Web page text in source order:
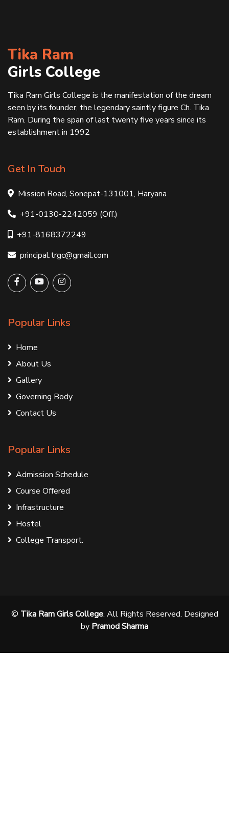
Tika Ram
Girls College
Tika Ram Girls College is the manifestation of the dream
seen by its founder, the legendary saintly figure Ch. Tika
Ram. During the span of last twenty five years since its
establishment in 1992
Get In Touch
Mission Road, Sonepat-131001, Haryana
+91-0130-2242059 (Off.)
+91-8168372249
principal.trgc@gmail.com
Popular Links
Home
About Us
Gallery
Governing Body
Contact Us
Popular Links
Admission Schedule
Course Offered
Infrastructure
Hostel
College Transport.
© Tika Ram Girls College. All Rights Reserved. Designed
by Pramod Sharma